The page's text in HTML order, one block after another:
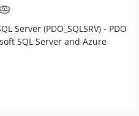
Server (PDO_SQLSRV) - PDO
SQL Server and Azure